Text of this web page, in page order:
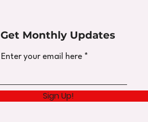
Get Monthly Updates
Enter your email here
Sign Up!